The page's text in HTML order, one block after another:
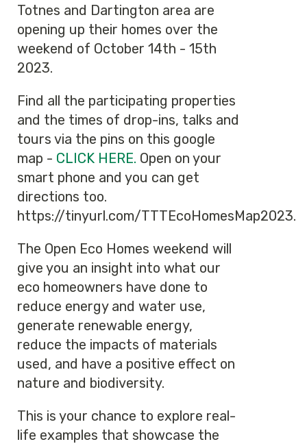
Totnes and Dartington area are
opening up their homes over the
weekend of October 14th - 15th
2023.
Find all the participating properties
and the times of drop-ins, talks and
tours via the pins on this google
map - CLICK HERE. Open on your
smart phone and you can get
directions too.
https://tinyurl.com/TTTEcoHomesMap2023.
The Open Eco Homes weekend will
give you an insight into what our
eco homeowners have done to
reduce energy and water use,
generate renewable energy,
reduce the impacts of materials
used, and have a positive effect on
nature and biodiversity.
This is your chance to explore real-
life examples that showcase the